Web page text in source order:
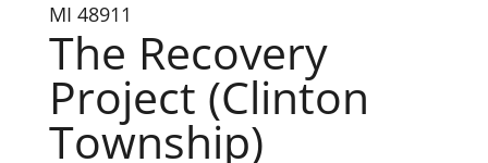
MI 48911
The Recovery
Project (Clinton
Township)